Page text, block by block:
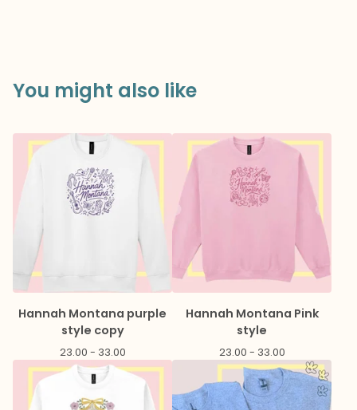
You might also like
Hannah Montana purple
style copy
23.00 - 33.00
Hannah Montana Pink
style
23.00 - 33.00